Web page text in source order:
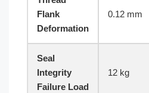
Flank
Deformation
0.12 mm
Seal
Integrity
Failure Load
12 kg